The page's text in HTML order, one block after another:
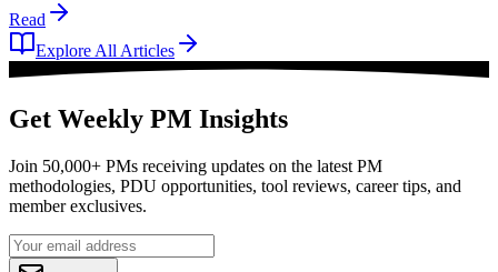
Read
Explore All Articles
Get Weekly PM Insights
Join 50,000+ PMs receiving updates on the latest PM
methodologies, PDU opportunities, tool reviews, career tips, and
member exclusives.